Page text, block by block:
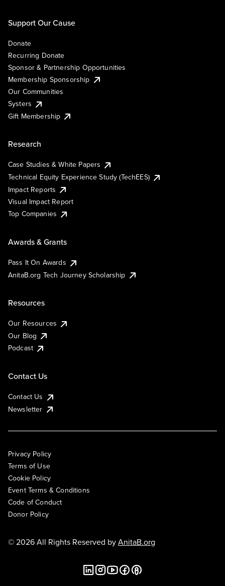
Support Our Cause
Donate
Recurring Donate
Sponsor & Partnership Opportunities
Membership Sponsorship
Our Communities
Systers
Gift Membership
Research
Case Studies & White Papers
Technical Equity Experience Study (TechEES)
Impact Reports
Visual Impact Report
Top Companies
Awards & Grants
Pass It On Awards
AnitaB.org Tech Journey Scholarship
Resources
Our Resources
Our Blog
Podcast
Contact Us
Contact Us
Newsletter
Privacy Policy
Terms of Use
Cookie Policy
Event Terms & Conditions
Code of Conduct
Donor Policy
© 2026 All Rights Reserved byAnitaB.org